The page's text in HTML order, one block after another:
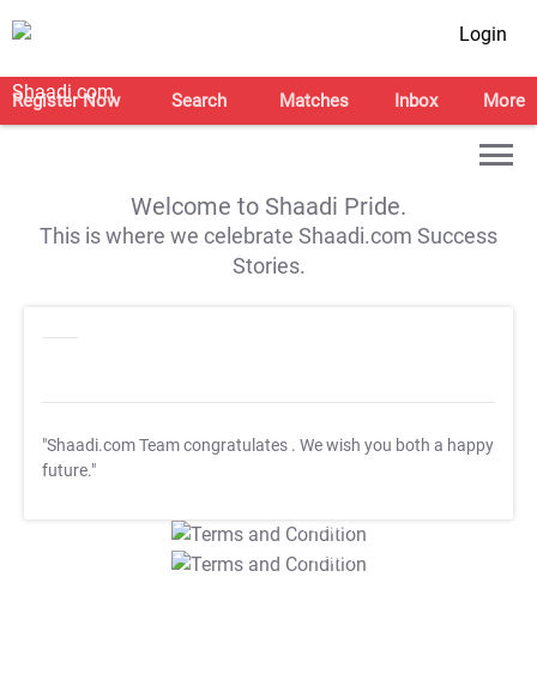
Login
Register Now Search Matches Inbox More
Welcome to Shaadi Pride.
This is where we celebrate Shaadi.com Success
Stories.
"Shaadi.com Team congratulates . We wish you both a happy
future."
T&C Apply
T&C Apply